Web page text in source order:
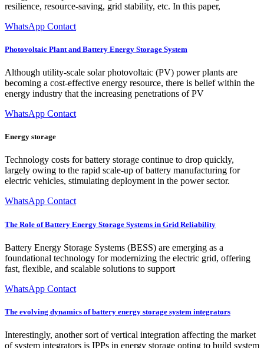
resilience, resource-saving, grid stability, etc. In this paper,
WhatsApp Contact
Photovoltaic Plant and Battery Energy Storage System
Although utility-scale solar photovoltaic (PV) power plants are
becoming a cost-effective energy resource, there is belief within the
energy industry that the increasing penetrations of PV
WhatsApp Contact
Energy storage
Technology costs for battery storage continue to drop quickly,
largely owing to the rapid scale-up of battery manufacturing for
electric vehicles, stimulating deployment in the power sector.
WhatsApp Contact
The Role of Battery Energy Storage Systems in Grid Reliability
Battery Energy Storage Systems (BESS) are emerging as a
foundational technology for modernizing the electric grid, offering
fast, flexible, and scalable solutions to support
WhatsApp Contact
The evolving dynamics of battery energy storage system integrators
Interestingly, another sort of vertical integration affecting the market
of system integrators is IPPs in energy storage opting to build system